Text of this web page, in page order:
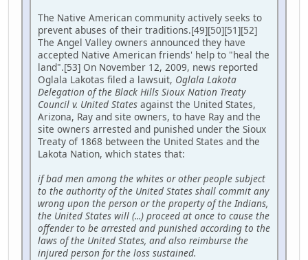
The Native American community actively seeks to
prevent abuses of their traditions.[49][50][51][52]
The Angel Valley owners announced they have
accepted Native American friends' help to "heal the
land".[53] On November 12, 2009, news reported
Oglala Lakotas filed a lawsuit, Oglala Lakota
Delegation of the Black Hills Sioux Nation Treaty
Council v. United States against the United States,
Arizona, Ray and site owners, to have Ray and the
site owners arrested and punished under the Sioux
Treaty of 1868 between the United States and the
Lakota Nation, which states that:
if bad men among the whites or other people subject
to the authority of the United States shall commit any
wrong upon the person or the property of the Indians,
the United States will (...) proceed at once to cause the
offender to be arrested and punished according to the
laws of the United States, and also reimburse the
injured person for the loss sustained.